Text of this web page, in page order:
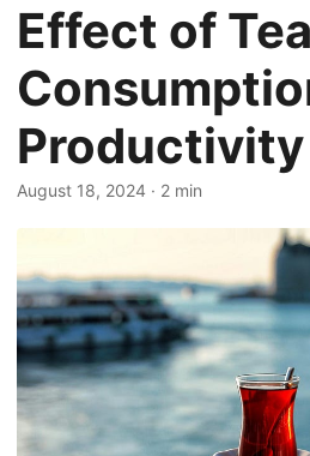
Effect of Tea
Productivity
August 18, 2024 · 2 min